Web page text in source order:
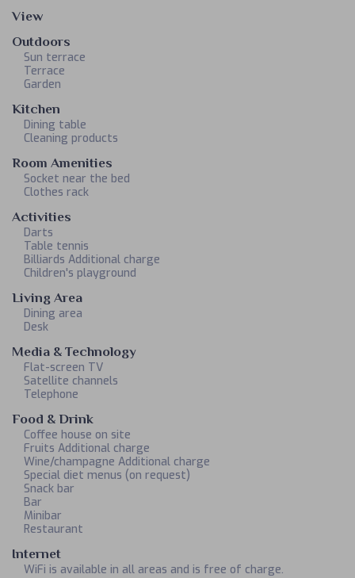
View
Outdoors
Sun terrace
Terrace
Garden
Kitchen
Dining table
Cleaning products
Room Amenities
Socket near the bed
Clothes rack
Activities
Darts
Table tennis
Billiards Additional charge
Children's playground
Living Area
Dining area
Desk
Media & Technology
Flat-screen TV
Satellite channels
Telephone
Food & Drink
Coffee house on site
Fruits Additional charge
Wine/champagne Additional charge
Special diet menus (on request)
Snack bar
Bar
Minibar
Restaurant
Internet
WiFi is available in all areas and is free of charge.